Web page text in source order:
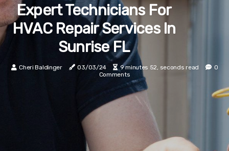
Expert Technicians For
HVAC Repair Services In
Sunrise FL
Cheri Baldinger 03/03/24 9 minutes 52, seconds read
0
Comments